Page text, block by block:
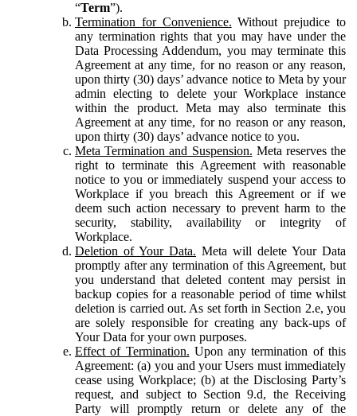
“Term”).
Termination for Convenience. Without prejudice to
any termination rights that you may have under the
Data Processing Addendum, you may terminate this
Agreement at any time, for no reason or any reason,
upon thirty (30) days’ advance notice to Meta by your
admin electing to delete your Workplace instance
within the product. Meta may also terminate this
Agreement at any time, for no reason or any reason,
upon thirty (30) days’ advance notice to you.
Meta Termination and Suspension. Meta reserves the
right to terminate this Agreement with reasonable
notice to you or immediately suspend your access to
Workplace if you breach this Agreement or if we
deem such action necessary to prevent harm to the
security, stability, availability or integrity of
Workplace.
Deletion of Your Data. Meta will delete Your Data
promptly after any termination of this Agreement, but
you understand that deleted content may persist in
backup copies for a reasonable period of time whilst
deletion is carried out. As set forth in Section 2.e, you
are solely responsible for creating any back-ups of
Your Data for your own purposes.
Effect of Termination. Upon any termination of this
Agreement: (a) you and your Users must immediately
cease using Workplace; (b) at the Disclosing Party’s
request, and subject to Section 9.d, the Receiving
Party will promptly return or delete any of the